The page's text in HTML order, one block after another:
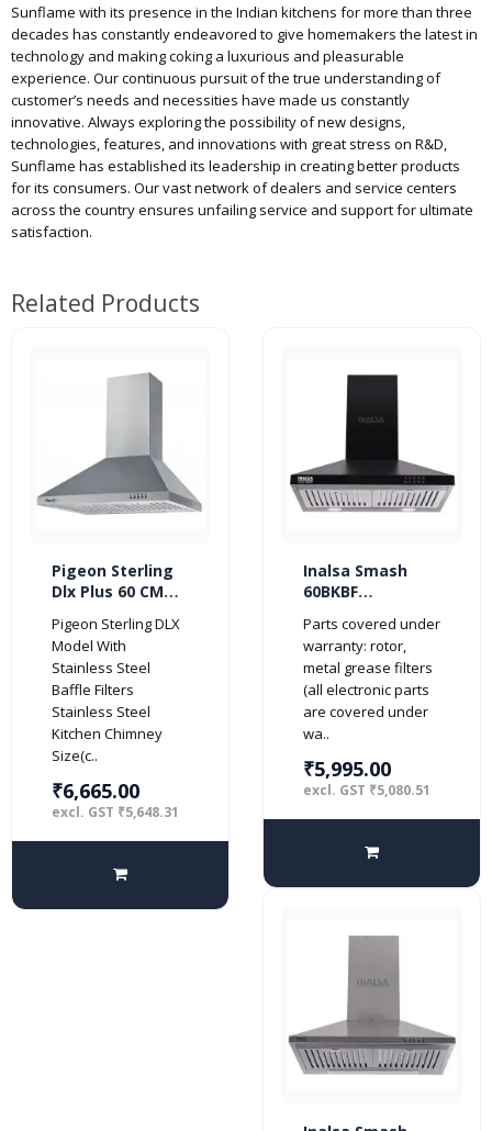
Sunflame with its presence in the Indian kitchens for more than three
decades has constantly endeavored to give homemakers the latest in
technology and making coking a luxurious and pleasurable
experience. Our continuous pursuit of the true understanding of
customer’s needs and necessities have made us constantly
innovative. Always exploring the possibility of new designs,
technologies, features, and innovations with great stress on R&D,
Sunflame has established its leadership in creating better products
for its consumers. Our vast network of dealers and service centers
across the country ensures unfailing service and support for ultimate
satisfaction.
Related Products
Pigeon Sterling
Dlx Plus 60 CM
Kitchen Chimney
(2 Baffle Filters,
Steel/Grey)
Pigeon Sterling DLX
Model With
Stainless Steel
Baffle Filters
Stainless Steel
Kitchen Chimney
Size(c..
₹6,665.00
excl. GST ₹5,648.31
Inalsa Smash
60BKBF
Kitchen Chimney
with Stainless
Steel Baffle
Filters, Push
Button Control,
(Black)
Parts covered under
warranty: rotor,
metal grease filters
(all electronic parts
are covered under
wa..
₹5,995.00
excl. GST ₹5,080.51